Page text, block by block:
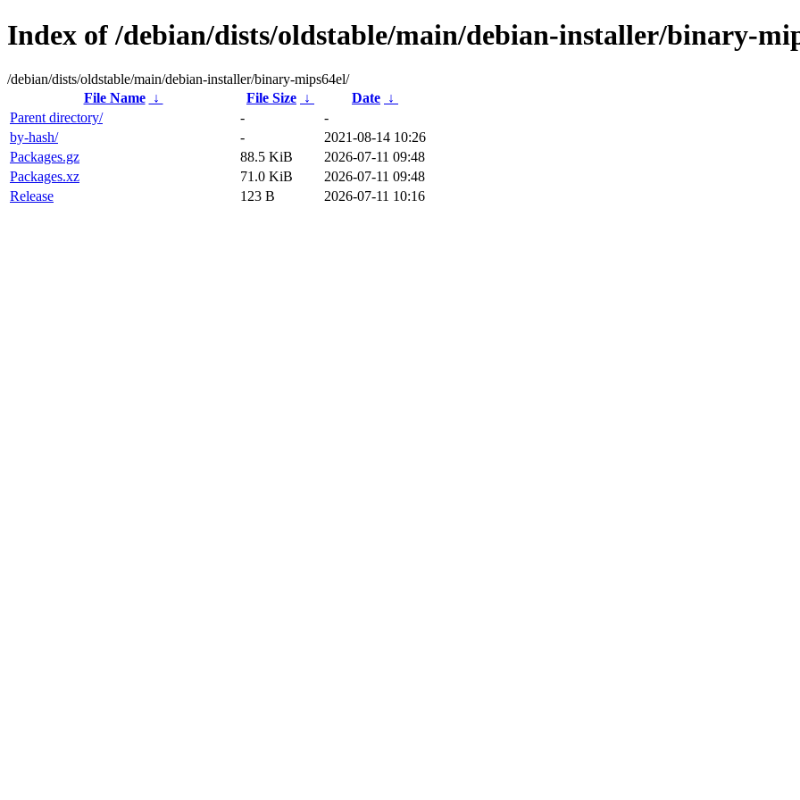
Index of /debian/dists/oldstable/main/debian-installer/binary-
/debian/dists/oldstable/main/debian-installer/binary-mips64el/
File Name
↓ File Size ↓ Date ↓
Parent directory/
-
-
by-hash/
-
2021-08-14 10:26
Packages.gz
88.5 KiB
2026-07-11 09:48
Packages.xz
71.0 KiB
2026-07-11 09:48
Release
123 B 2026-07-11 10:16